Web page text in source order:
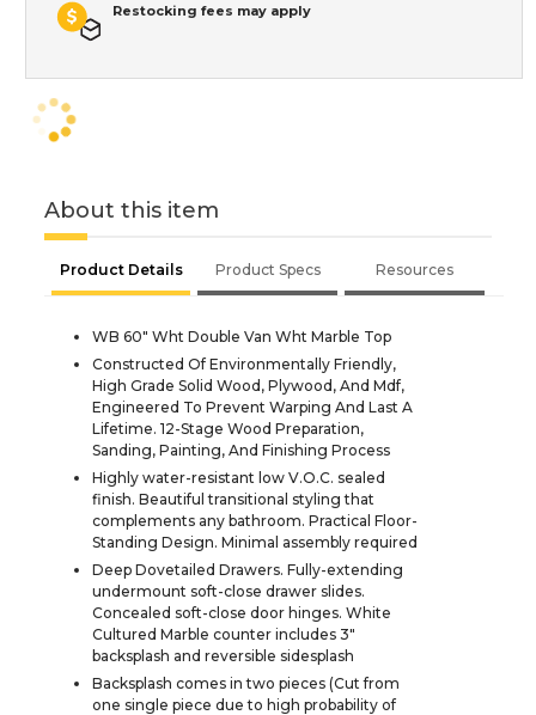
Restocking fees may apply
About this item
Product Details Product Specs Resources
WB 60" Wht Double Van Wht Marble Top
Constructed Of Environmentally Friendly,
High Grade Solid Wood, Plywood, And Mdf,
Engineered To Prevent Warping And Last A
Lifetime. 12-Stage Wood Preparation,
Sanding, Painting, And Finishing Process
Highly water-resistant low V.O.C. sealed
finish. Beautiful transitional styling that
complements any bathroom. Practical Floor-
Standing Design. Minimal assembly required
Deep Dovetailed Drawers. Fully-extending
undermount soft-close drawer slides.
Concealed soft-close door hinges. White
Cultured Marble counter includes 3"
backsplash and reversible sidesplash
Backsplash comes in two pieces (Cut from
one single piece due to high probability of